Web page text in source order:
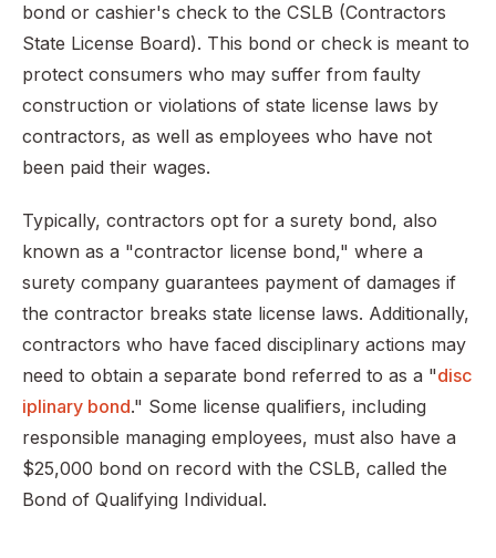
bond or cashier's check to the CSLB (Contractors
State License Board). This bond or check is meant to
protect consumers who may suffer from faulty
construction or violations of state license laws by
contractors, as well as employees who have not
been paid their wages.
Typically, contractors opt for a surety bond, also
known as a "contractor license bond," where a
surety company guarantees payment of damages if
the contractor breaks state license laws. Additionally,
contractors who have faced disciplinary actions may
need to obtain a separate bond referred to as a "disc
iplinary bond." Some license qualifiers, including
responsible managing employees, must also have a
$25,000 bond on record with the CSLB, called the
Bond of Qualifying Individual.